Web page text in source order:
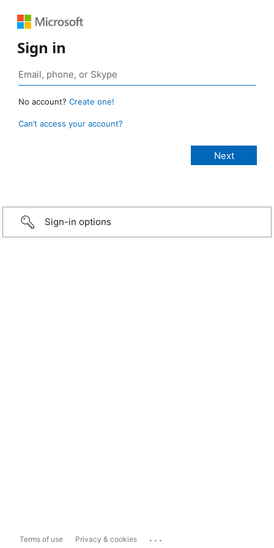
Sign in
No account? Create one!
Can’t access your account?
Sign-in options
Terms of use Privacy & cookies ...